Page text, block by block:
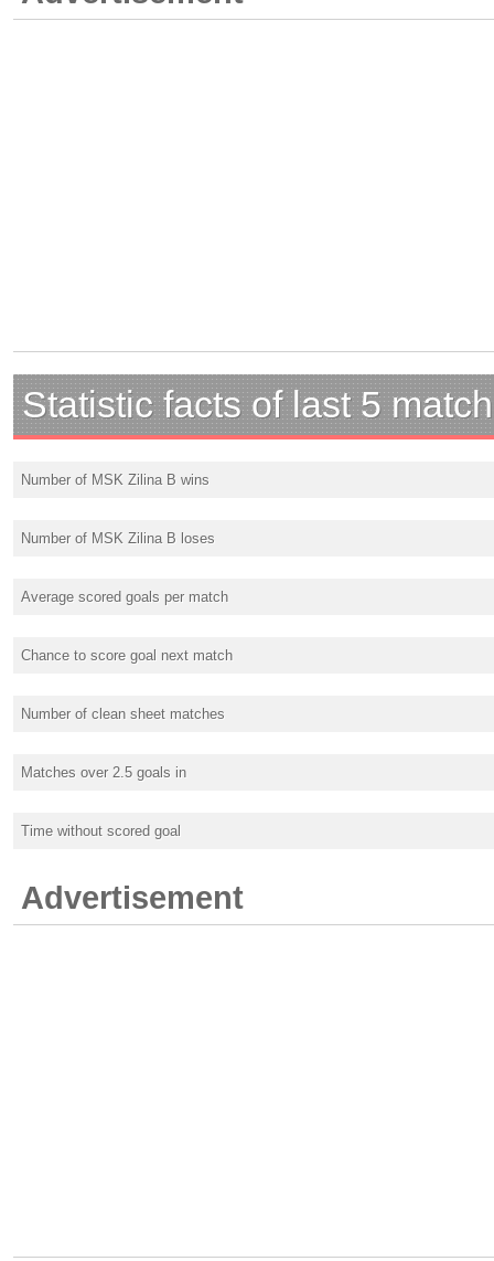
Statistic facts of last 5
Number of MSK Zilina B wins
Number of MSK Zilina B loses
Average scored goals per match
Chance to score goal next match
Number of clean sheet matches
Matches over 2.5 goals in
Time without scored goal
Advertisement